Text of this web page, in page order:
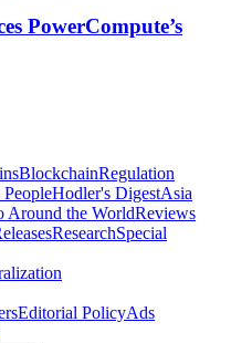
PowerCompute’s
BlockchainRegulation
Hodler's DigestAsia
Around the WorldReviews
ResearchSpecial
Editorial PolicyAds